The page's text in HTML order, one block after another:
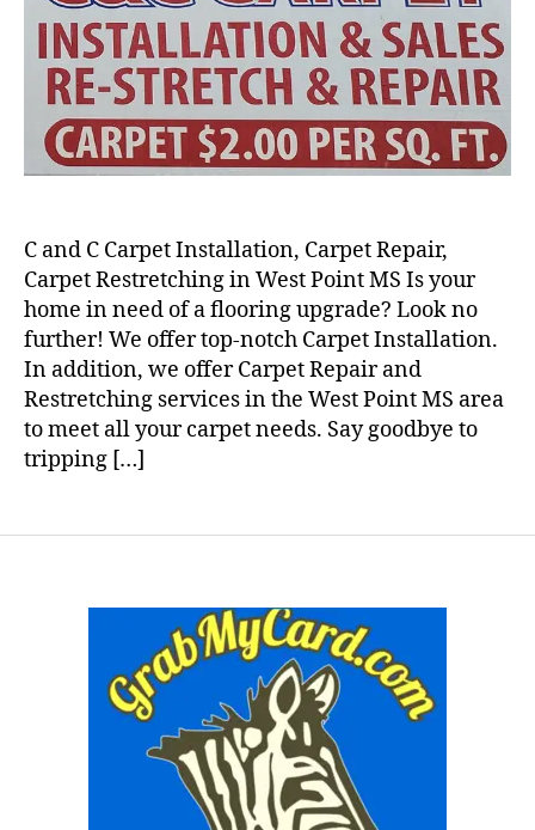
C and C Carpet Installation, Carpet Repair,
Carpet Restretching in West Point MS Is your
home in need of a flooring upgrade? Look no
further! We offer top-notch Carpet Installation.
In addition, we offer Carpet Repair and
Restretching services in the West Point MS area
to meet all your carpet needs. Say goodbye to
tripping […]